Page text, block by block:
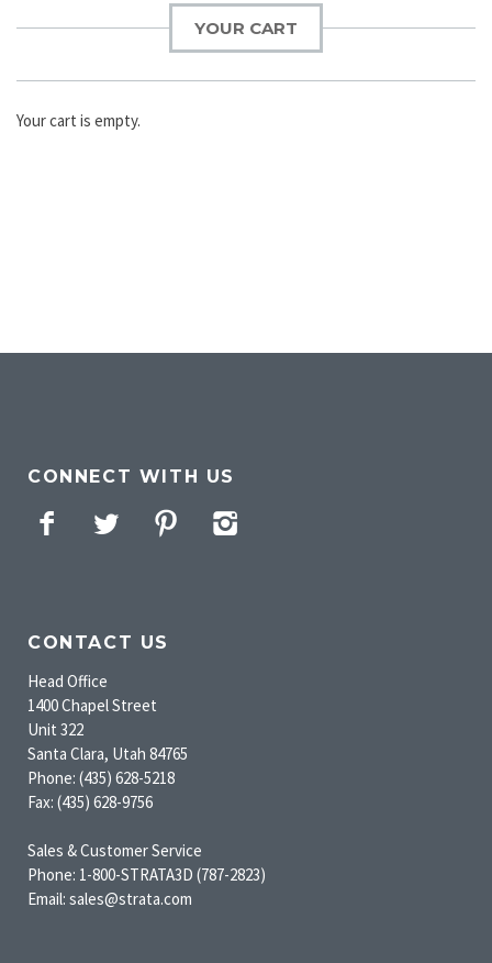
YOUR CART
Your cart is empty.
CONNECT WITH US
Facebook
Twitter Pinterest
CONTACT US
Head Office
1400 Chapel Street
Unit 322
Santa Clara, Utah 84765
Phone: (435) 628-5218
Fax: (435) 628-9756
Sales & Customer Service
Phone: 1-800-STRATA3D (787-2823)
Email: sales@strata.com